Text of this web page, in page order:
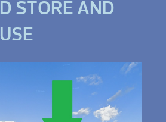
STORE AND